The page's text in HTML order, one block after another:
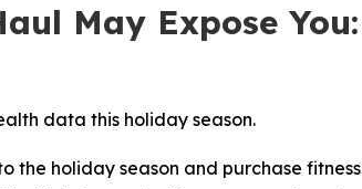
May Expose
data this holiday season.
the holiday season and purchase